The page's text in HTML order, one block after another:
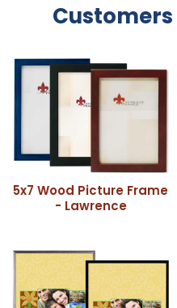
5x7 Wood Picture Frame
- Lawrence